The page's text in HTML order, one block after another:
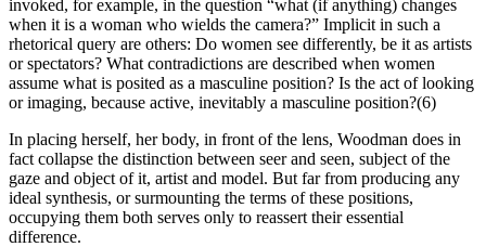
invoked, for example, in the question “what (if anything) changes
when it is a woman who wields the camera?” Implicit in such a
rhetorical query are others: Do women see differently, be it as artists
or spectators? What contradictions are described when women
assume what is posited as a masculine position? Is the act of looking
or imaging, because active, inevitably a masculine position?(6)
In placing herself, her body, in front of the lens, Woodman does in
fact collapse the distinction between seer and seen, subject of the
gaze and object of it, artist and model. But far from producing any
ideal synthesis, or surmounting the terms of these positions,
occupying them both serves only to reassert their essential
difference.